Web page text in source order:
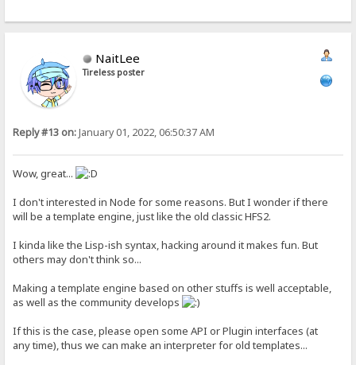
NaitLee
Tireless poster
Reply #13 on:January 01, 2022, 06:50:37 AM
Wow, great...
I don't interested in Node for some reasons. But I wonder if there
will be a template engine, just like the old classic HFS2.
I kinda like the Lisp-ish syntax, hacking around it makes fun. But
others may don't think so...
Making a template engine based on other stuffs is well acceptable,
as well as the community develops
If this is the case, please open some API or Plugin interfaces (at
any time), thus we can make an interpreter for old templates...